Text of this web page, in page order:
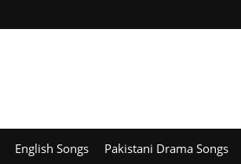
English Songs Pakistani Drama Songs